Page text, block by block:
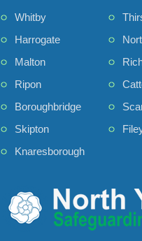
Whitby
Harrogate
Malton
Ripon
Boroughbridge
Skipton
Knaresborough